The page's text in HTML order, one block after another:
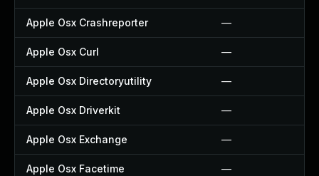
Apple Osx Crashreporter —
Apple Osx Curl —
Apple Osx Directoryutility —
Apple Osx Driverkit —
Apple Osx Exchange —
Apple Osx Facetime —